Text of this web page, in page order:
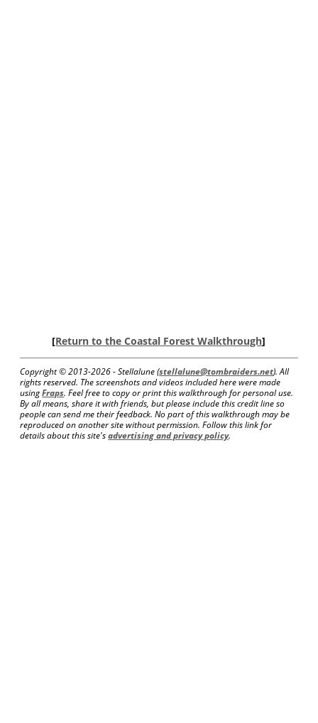
[Return to the Coastal Forest Walkthrough]
Copyright © 2013-2026 - Stellalune (stellalune@tombraiders.net). All
rights reserved. The screenshots and videos included here were made
usingFraps. Feel free to copy or print this walkthrough for personal use.
By all means, share it with friends, but please include this credit line so
people can send me their feedback. No part of this walkthrough may be
reproduced on another site without permission. Follow this link for
details about this site'sadvertising and privacy policy.